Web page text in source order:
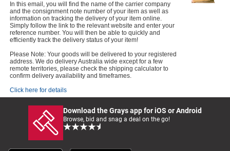
In this email, you will find the name of the carrier company
and the consignment note number of your item as well as
information on tracking the delivery of your item online.
Simply follow the link to the relevant website and enter your
reference number. You will then be able to quickly and
efficiently track the delivery status of your item!
Please Note: Your goods will be delivered to your registered
address. We do delivery Australia wide except for a few
remote territories, please check the shipping calculator to
confirm delivery availability and timeframes.
Click here for details
Download the Grays app for iOS or Android
Browse, bid and snag a deal on the go!